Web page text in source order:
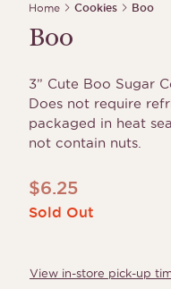
Home Cookies Boo
Boo
3” Cute Boo Sugar
Does not require
packaged in heat
not contain nuts.
$6.25
Sold Out
View in-store pick-up